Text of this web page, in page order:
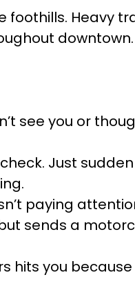
foothills. Heavy
downtown.
see you or
Just
paying
sends a
hits you because